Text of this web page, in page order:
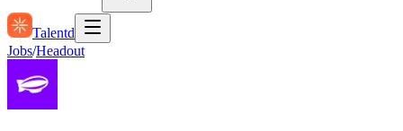
Talentd
Jobs/Headout